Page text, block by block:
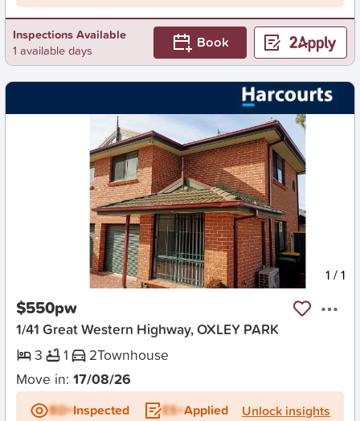
Inspections Available
1 available days
Book
1 /1
$550pw
1/41 Great Western Highway, OXLEY PARK
3
1 2Townhouse
Move in: 17/08/26
BD+Inspected ES+Applied Unlock insights